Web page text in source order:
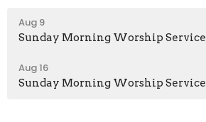
Aug 9
Sunday Morning Worship Service
Aug 16
Sunday Morning Worship Service